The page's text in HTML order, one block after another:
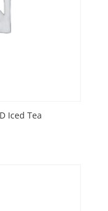
Iced Tea